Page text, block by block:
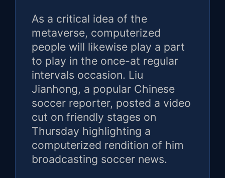
As a critical idea of the
metaverse, computerized
people will likewise play a part
to play in the once-at regular
intervals occasion. Liu
Jianhong, a popular Chinese
soccer reporter, posted a video
cut on friendly stages on
Thursday highlighting a
computerized rendition of him
broadcasting soccer news.